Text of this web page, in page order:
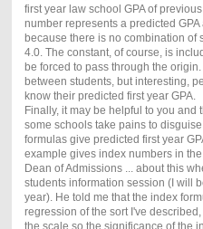
first year law school GPA of
number represents a predicted
because there is no combination of
4.0. The constant, of course, is
be forced to pass through the
between students, but interesting,
know their predicted first year GPA.
Finally, it may be helpful to you and
some schools take pains to
formulas give predicted first year
example gives index numbers in
Dean of Admissions ... about this
students information session (I will
year). He told me that the index
regression of the sort I've
the scale so the significance of the